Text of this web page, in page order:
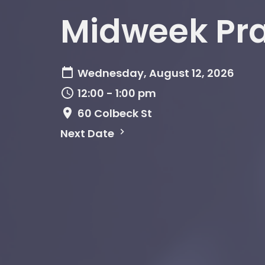
Midweek
Wednesday, August 12, 2026
12:00 - 1:00 pm
60 Colbeck St
Next Date